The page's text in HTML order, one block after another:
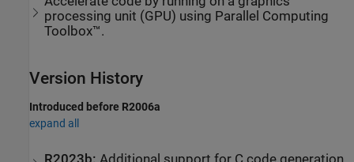
processing unit (GPU) using Parallel Computing
Toolbox™.
Version History
Introduced before R2006a
expand all